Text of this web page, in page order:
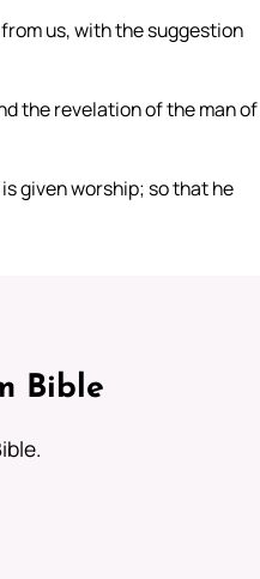
us, with the suggestion
the revelation of the man of
given worship; so that he
Bible